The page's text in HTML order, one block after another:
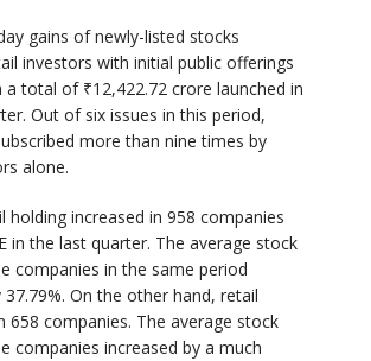
gains of newly-listed stocks
investors with initial public offerings
a total of ₹12,422.72 crore launched in
Out of six issues in this period,
more than nine times by
alone.
holding increased in 958 companies
in the last quarter. The average stock
companies in the same period
37.79%. On the other hand, retail
658 companies. The average stock
companies increased by a much